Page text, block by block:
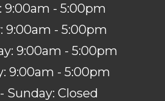
9:00am - 5:00pm
9:00am - 5:00pm
9:00am - 5:00pm
9:00am - 5:00pm
Sunday: Closed